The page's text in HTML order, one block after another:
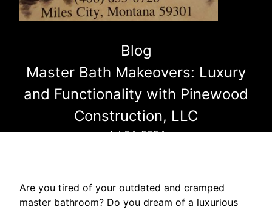
Blog
Master Bath Makeovers: Luxury
and Functionality with Pinewood
Construction, LLC
Jul 04, 2024
Are you tired of your outdated and cramped
master bathroom? Do you dream of a luxurious